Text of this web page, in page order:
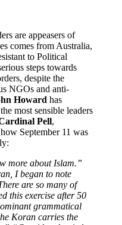
are appeasers of
comes from Australia,
to Political
steps towards
despite the
NGOs and anti-
Howard has
most sensible leaders
Pell,
September 11 was
more about Islam.”
I began to note
are so many of
this exercise after 50
grammatical
Koran carries the